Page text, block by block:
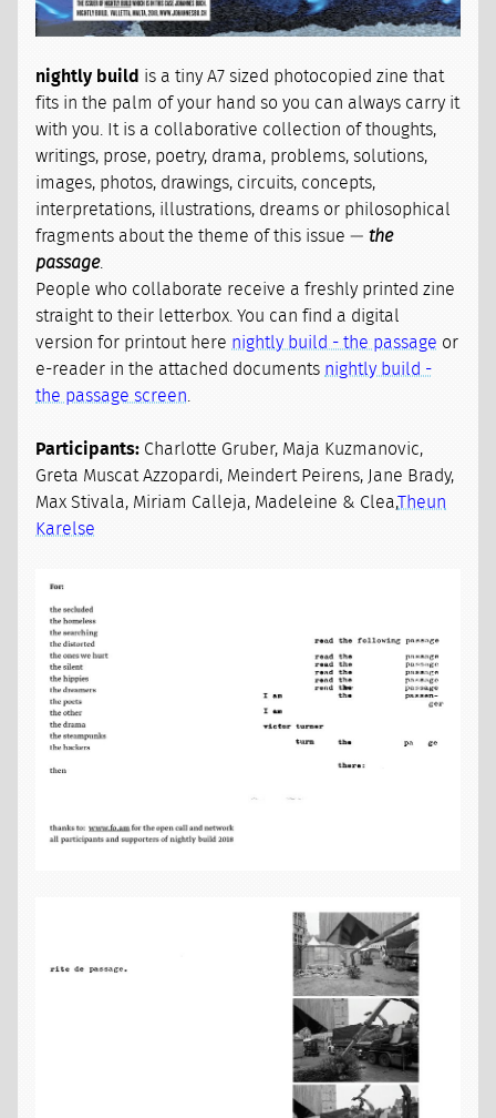
nightly build is a tiny A7 sized photocopied zine that
fits in the palm of your hand so you can always carry it
with you. It is a collaborative collection of thoughts,
writings, prose, poetry, drama, problems, solutions,
images, photos, drawings, circuits, concepts,
interpretations, illustrations, dreams or philosophical
fragments about the theme of this issue —the
passage.
People who collaborate receive a freshly printed zine
straight to their letterbox. You can find a digital
version for printout here nightly build - the passage or
e-reader in the attached documents nightly build -
the passage screen
Participants: Charlotte Gruber, Maja Kuzmanovic,
Greta Muscat Azzopardi, Meindert Peirens, Jane Brady,
Max Stivala, Miriam Calleja, Madeleine & Clea,Theun
Karelse